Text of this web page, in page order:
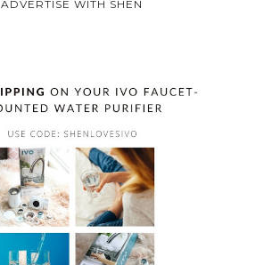
ADVERTISE WITH SHEN